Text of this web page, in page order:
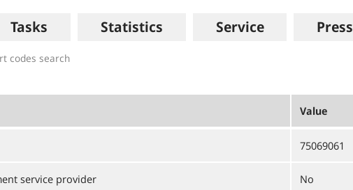
Tasks Statistics Service Press
codes search
Value
75069061
service provider No